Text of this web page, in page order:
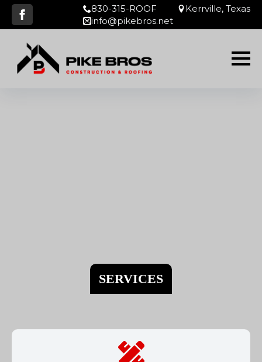
830-315-ROOF
Kerrville, Texas
info@pikebros.net
SERVICES